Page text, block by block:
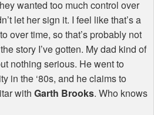
wanted too much control over
let her sign it. I feel like that’s a
over time, so that’s probably not
story I’ve gotten. My dad kind of
nothing serious. He went to
in the ‘80s, and he claims to
with Garth Brooks. Who knows